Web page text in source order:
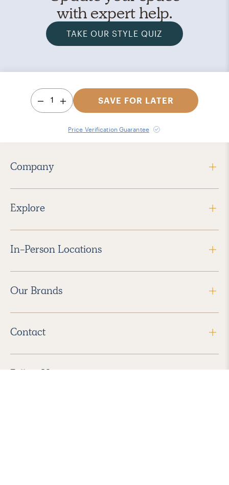
with expert help.
TAKE OUR STYLE QUIZ
1 SAVE FOR LATER
Price Verification Guarantee
Company
Explore
In-Person Locations
Our Brands
Contact
Follow Us